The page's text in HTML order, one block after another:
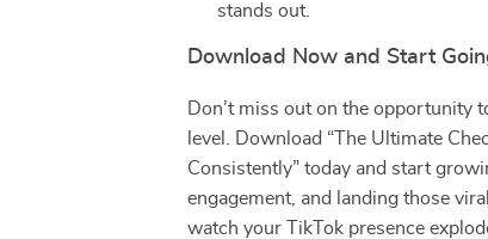
stands out.
Download Now and Start
Don’t miss out on the opportunity
level. Download “The Ultimate
Consistently” today and start
engagement, and landing those
watch your TikTok presence